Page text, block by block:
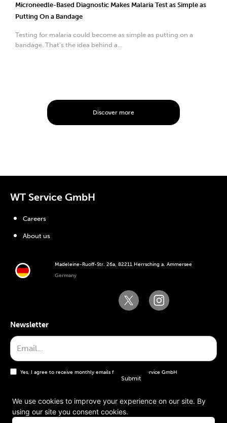
Microneedle-Based Diagnostic Makes Malaria Test as Simple as
Putting On a Bandage
Testing for malaria could become as simple as putting on a
bandage. That’s the idea behind a...
Discover more
WT Service GmbH
Madeleine-Ruoff-Str. 26a, 82211 Herrsching a. Ammersee
Germany
Careers
About us
Newsletter
Yes, I agree to receive monthly emails from the WT Service GmbH
General terms and conditions
We use cookies to improve your experience on our site. By
using our site you consent cookies.